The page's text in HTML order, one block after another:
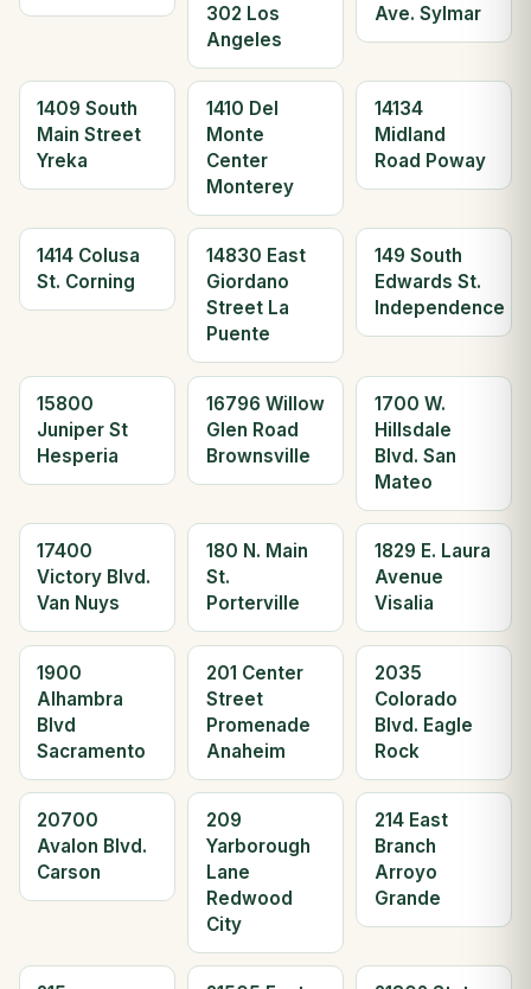
302 Los
Angeles
Ave. Sylmar
1409 South
Main Street
Yreka
1410 Del
Monte
Center
Monterey
14134
Midland
Road Poway
1414 Colusa
St. Corning
14830 East
Giordano
Street La
Puente
149 South
Edwards St.
Independence
15800
Juniper St
Hesperia
16796 Willow
Glen Road
Brownsville
1700 W.
Hillsdale
Blvd. San
Mateo
17400
Victory Blvd.
Van Nuys
180 N. Main
St.
Porterville
1829 E. Laura
Avenue
Visalia
1900
Alhambra
Blvd
Sacramento
201 Center
Street
Promenade
Anaheim
2035
Colorado
Blvd. Eagle
Rock
20700
Avalon Blvd.
Carson
209
Yarborough
Lane
Redwood
City
214 East
Branch
Arroyo
Grande